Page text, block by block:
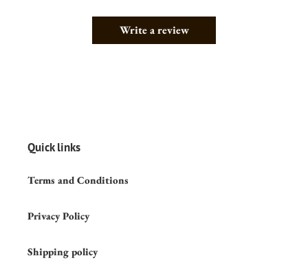
Write a review
Quick links
Terms and Conditions
Privacy Policy
Shipping policy